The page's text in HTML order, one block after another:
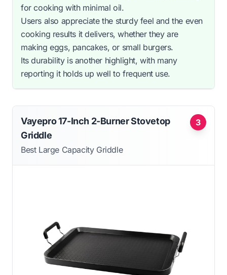
for cooking with minimal oil.
Users also appreciate the sturdy feel and the even
cooking results it delivers, whether they are
making eggs, pancakes, or small burgers.
Its durability is another highlight, with many
reporting it holds up well to frequent use.
3
Vayepro 17-Inch 2-Burner Stovetop
Griddle
Best Large Capacity Griddle